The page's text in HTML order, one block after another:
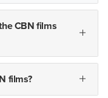
CBN films
films?